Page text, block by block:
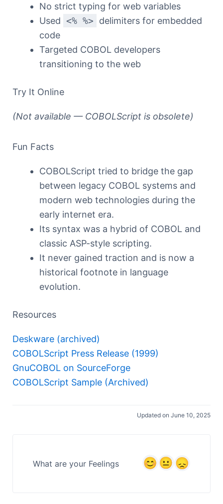
No strict typing for web variables
Used <% %>
delimiters for embedded
code
Targeted COBOL developers
transitioning to the web
Try It Online
(Not available — COBOLScript is obsolete)
Fun Facts
COBOLScript tried to bridge the gap
between legacy COBOL systems and
modern web technologies during the
early internet era.
Its syntax was a hybrid of COBOL and
classic ASP-style scripting.
It never gained traction and is now a
historical footnote in language
evolution.
Resources
Deskware (archived)
COBOLScript Press Release (1999)
GnuCOBOL on SourceForge
COBOLScript Sample (Archived)
Updated on June 10, 2025
What are your Feelings